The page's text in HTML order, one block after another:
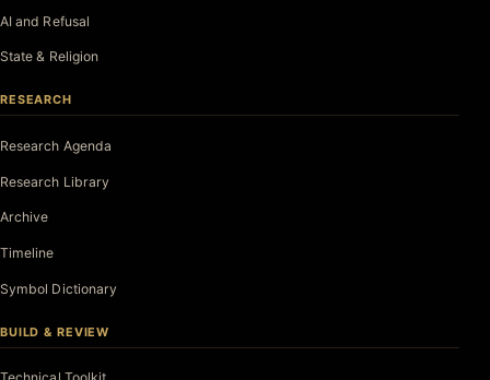
AI and Refusal
State & Religion
RESEARCH
Research Agenda
Research Library
Archive
Timeline
Symbol Dictionary
BUILD & REVIEW